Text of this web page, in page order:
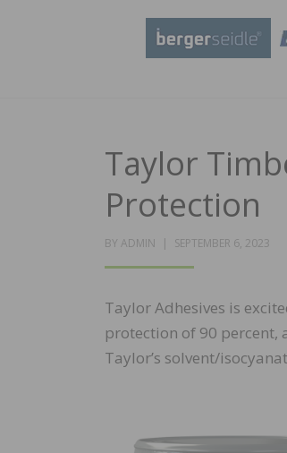
Taylor
Protection
BY ADMIN
POSTED
SEPTEMBER 6, 2023
Taylor Adhesives is
protection of 90 percent,
Taylor’s solvent/